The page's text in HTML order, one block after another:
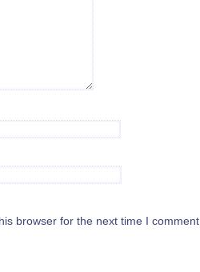
browser for the next time I comment.